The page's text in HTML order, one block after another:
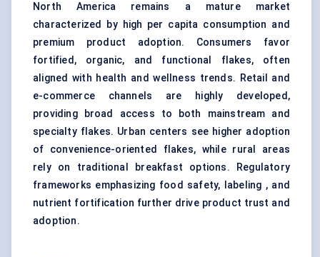
North America remains a mature market
characterized by high per capita consumption and
premium product adoption. Consumers favor
fortified, organic, and functional flakes, often
aligned with health and wellness trends. Retail and
e-commerce channels are highly developed,
providing broad access to both mainstream and
specialty flakes. Urban centers see higher adoption
of convenience-oriented flakes, while rural areas
rely on traditional breakfast options. Regulatory
frameworks emphasizing food safety, labeling , and
nutrient fortification further drive product trust and
adoption.